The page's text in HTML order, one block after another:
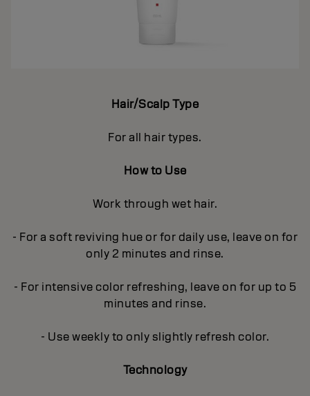
Hair/Scalp Type
For all hair types.
How to Use
Work through wet hair.
- For a soft reviving hue or for daily use, leave on for
only 2 minutes and rinse.
- For intensive color refreshing, leave on for up to 5
minutes and rinse.
- Use weekly to only slightly refresh color.
Technology